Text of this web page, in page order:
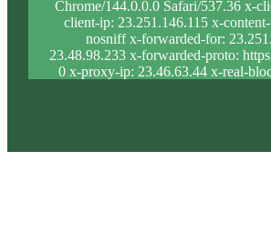
Chrome/144.0.0.0 Safari/537.36 x-
client-ip: 23.251.146.115 x-
nosniff x-forwarded-for:
23.48.98.233 x-forwarded-proto:
0 x-proxy-ip: 23.46.63.44 x-real-